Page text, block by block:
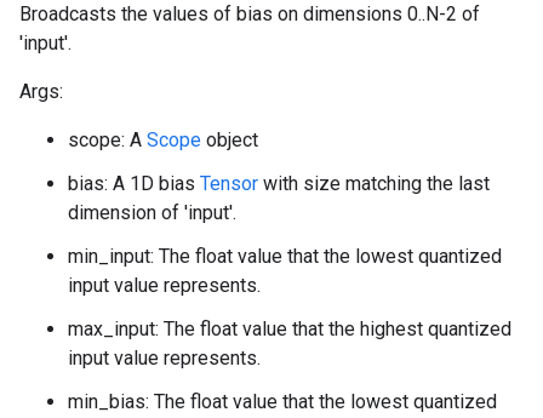
Broadcasts the values of bias on dimensions 0..N-2 of
'input'.
Args:
scope: A Scope object
bias: A 1D bias Tensor with size matching the last
dimension of 'input'.
min_input: The float value that the lowest quantized
input value represents.
max_input: The float value that the highest quantized
input value represents.
min_bias: The float value that the lowest quantized